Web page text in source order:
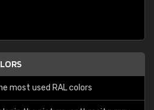
most used RAL colors